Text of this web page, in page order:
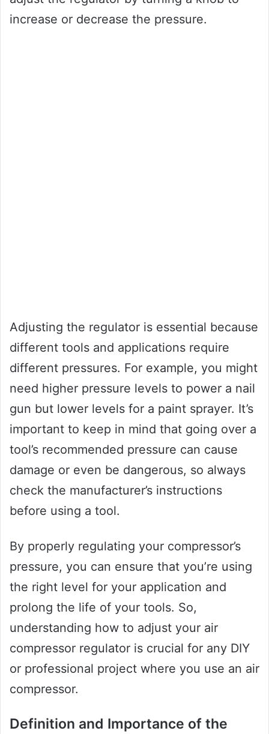
increase or decrease the pressure.
Adjusting the regulator is essential because
different tools and applications require
different pressures. For example, you might
need higher pressure levels to power a nail
gun but lower levels for a paint sprayer. It’s
important to keep in mind that going over a
tool’s recommended pressure can cause
damage or even be dangerous, so always
check the manufacturer’s instructions
before using a tool.
By properly regulating your compressor’s
pressure, you can ensure that you’re using
the right level for your application and
prolong the life of your tools. So,
understanding how to adjust your air
compressor regulator is crucial for any DIY
or professional project where you use an air
compressor.
Definition and Importance of the